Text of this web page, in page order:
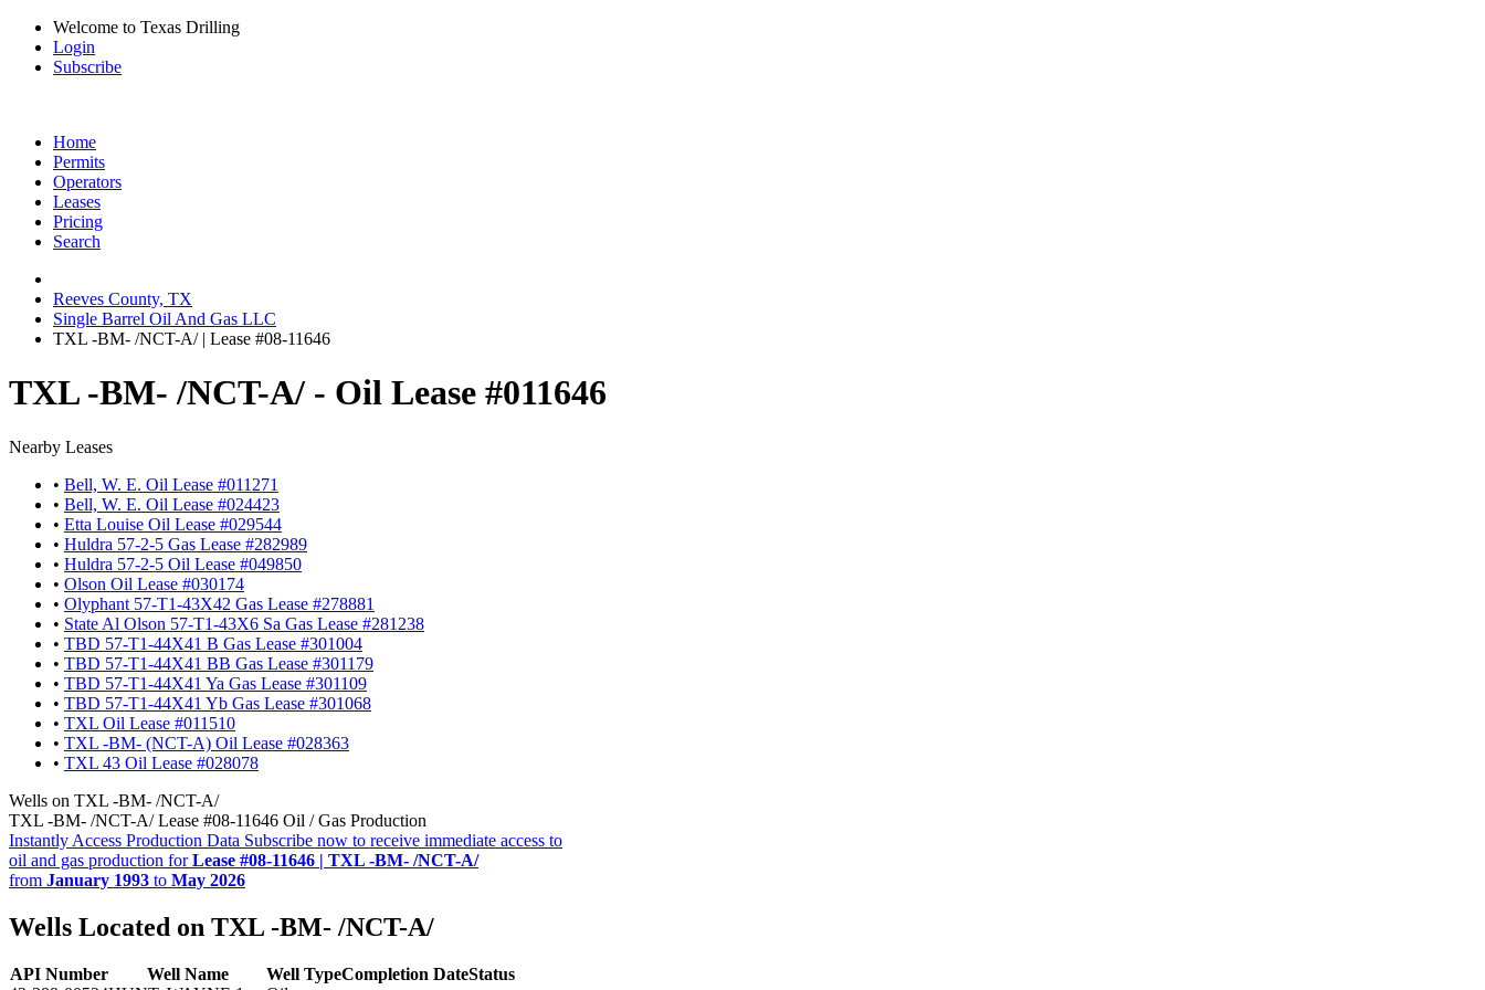
Welcome to Texas Drilling
Login
Subscribe
Home
Permits
Operators
Leases
Pricing
Search
Reeves County, TX
Single Barrel Oil And Gas LLC
TXL -BM- /NCT-A/ | Lease #08-11646
TXL -BM- /NCT-A/ - Oil Lease #011646
Nearby Leases
• Bell, W. E. Oil Lease #011271
• Bell, W. E. Oil Lease #024423
• Etta Louise Oil Lease #029544
• Huldra 57-2-5 Gas Lease #282989
• Huldra 57-2-5 Oil Lease #049850
• Olson Oil Lease #030174
• Olyphant 57-T1-43X42 Gas Lease #278881
• State Al Olson 57-T1-43X6 Sa Gas Lease #281238
• TBD 57-T1-44X41 B Gas Lease #301004
• TBD 57-T1-44X41 BB Gas Lease #301179
• TBD 57-T1-44X41 Ya Gas Lease #301109
• TBD 57-T1-44X41 Yb Gas Lease #301068
• TXL Oil Lease #011510
• TXL -BM- (NCT-A) Oil Lease #028363
• TXL 43 Oil Lease #028078
Wells on TXL -BM- /NCT-A/
TXL -BM- /NCT-A/ Lease #08-11646 Oil / Gas Production
Instantly Access Production Data Subscribe now to receive immediate access to
oil and gas production forLease #08-11646 | TXL -BM- /NCT-A/
from January 1993 to May 2026
Wells Located on TXL -BM- /NCT-A/
API Number Well Name Well TypeCompletion DateStatus